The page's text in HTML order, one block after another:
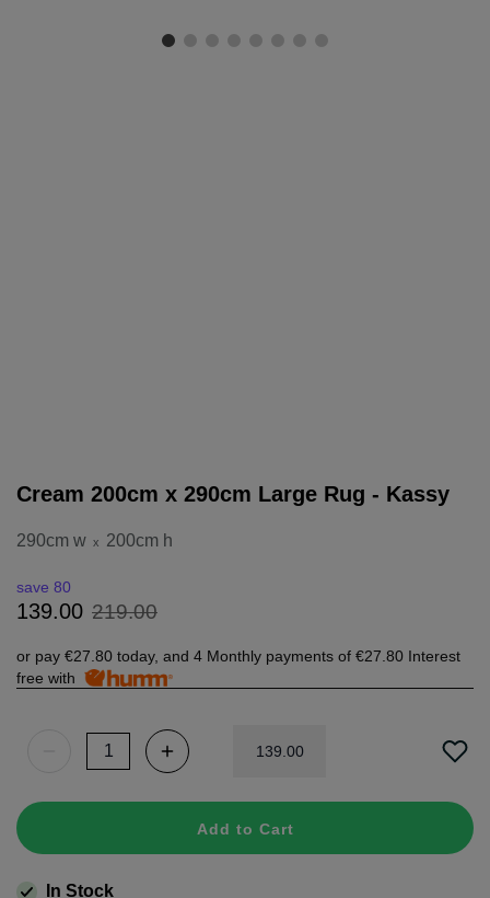
Cream 200cm x 290cm Large Rug - Kassy
290cm w x 200cm h
139.00 219.00
save 80
or pay €27.80 today, and 4 Monthly payments of €27.80 Interest
free with
139 00
Add to Cart
In Stock